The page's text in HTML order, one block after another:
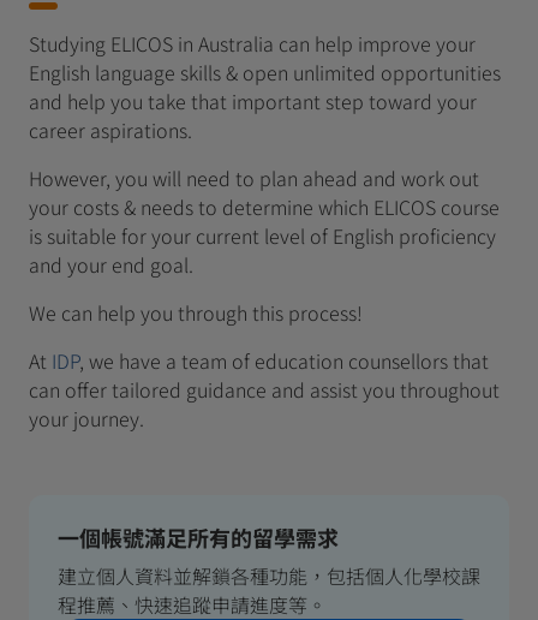
Studying ELICOS in Australia can help improve your
English language skills & open unlimited opportunities
and help you take that important step toward your
career aspirations.
However, you will need to plan ahead and work out
your costs & needs to determine which ELICOS course
is suitable for your current level of English proficiency
and your end goal.
We can help you through this process!
At IDP, we have a team of education counsellors that
can offer tailored guidance and assist you throughout
your journey.
一個帳號滿足所有的留學需求
建立個人資料並解鎖各種功能，包括個人化學校課
程推薦、快速追蹤申請進度等。